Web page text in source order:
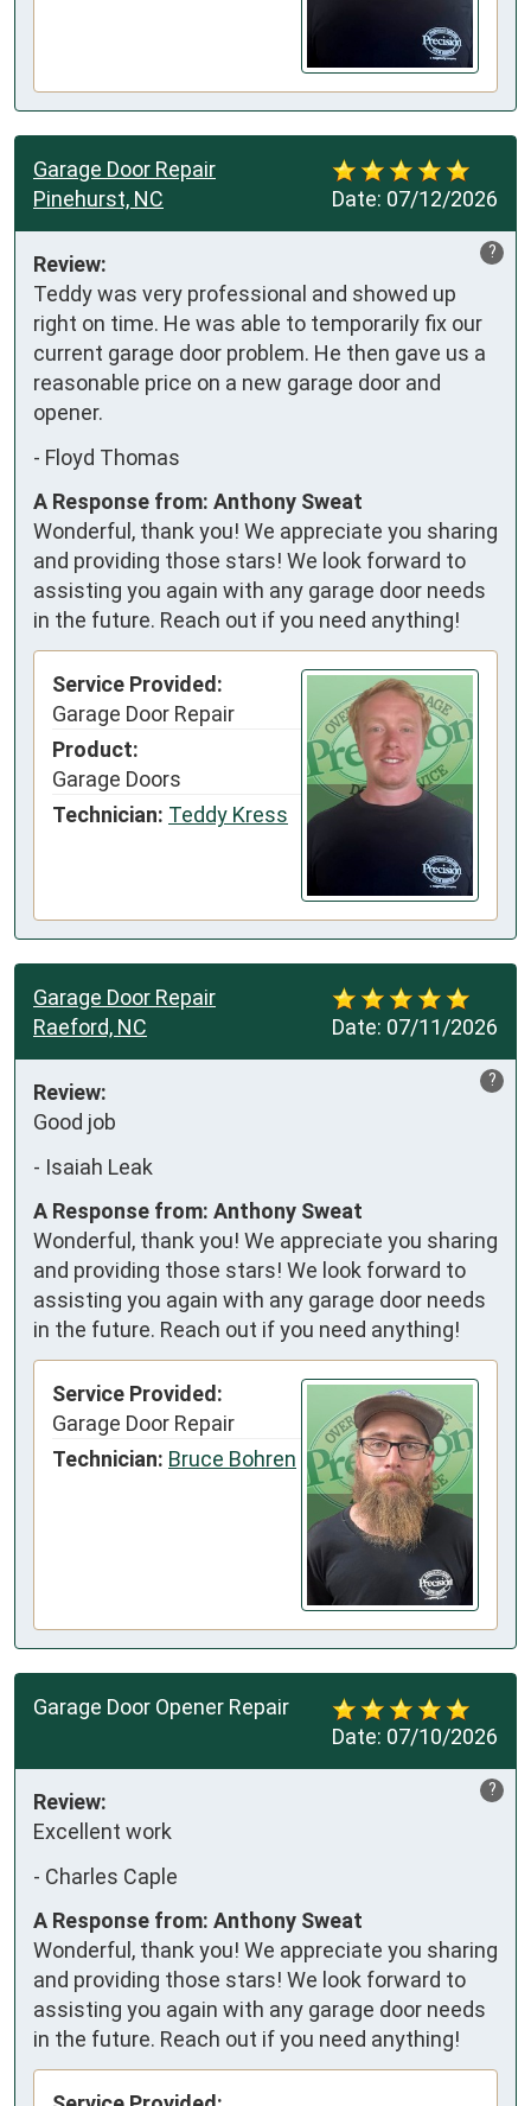
Date: 07/12/2026
Garage Door Repair
Pinehurst, NC
?
Review:
Teddy was very professional and showed up
right on time. He was able to temporarily fix our
current garage door problem. He then gave us a
reasonable price on a new garage door and
opener.
- Floyd Thomas
A Response from: Anthony Sweat
Wonderful, thank you! We appreciate you sharing
and providing those stars! We look forward to
assisting you again with any garage door needs
in the future. Reach out if you need anything!
Service Provided:
Garage Door Repair
Product:
Garage Doors
Technician: Teddy Kress
Date: 07/11/2026
Garage Door Repair
Raeford, NC
?
Review:
Good job
- Isaiah Leak
A Response from: Anthony Sweat
Wonderful, thank you! We appreciate you sharing
and providing those stars! We look forward to
assisting you again with any garage door needs
in the future. Reach out if you need anything!
Service Provided:
Garage Door Repair
Technician: Bruce Bohren
Date: 07/10/2026
Garage Door Opener Repair
?
Review:
Excellent work
- Charles Caple
A Response from: Anthony Sweat
Wonderful, thank you! We appreciate you sharing
and providing those stars! We look forward to
assisting you again with any garage door needs
in the future. Reach out if you need anything!